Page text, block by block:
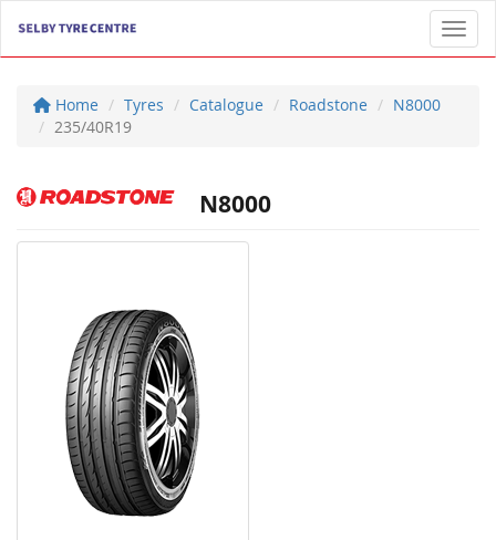
Home Tyres Catalogue Roadstone
N8000
235/40R19
N8000